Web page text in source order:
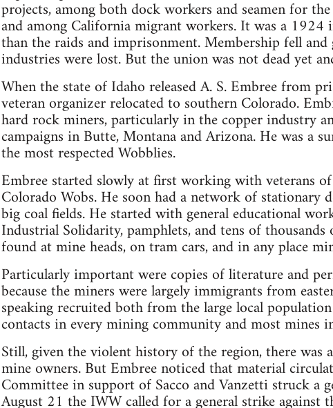
projects, among both dock workers and seamen for
and among California migrant workers. It was a
than the raids and imprisonment. Membership fell
industries were lost. But the union was not dead yet
When the state of Idaho released A. S. Embree from
veteran organizer relocated to southern Colorado.
hard rock miners, particularly in the copper industry
campaigns in Butte, Montana and Arizona. He was a
the most respected Wobblies.
Embree started slowly at first working with veterans
Colorado Wobs. He soon had a network of stationary
big coal fields. He started with general educational
Industrial Solidarity, pamphlets, and tens of
found at mine heads, on tram cars, and in any place
Particularly important were copies of literature and
because the miners were largely immigrants from
speaking recruited both from the large local
contacts in every mining community and most mines
Still, given the violent history of the region, there was
mine owners. But Embree noticed that material
Committee in support of Sacco and Vanzetti struck a
August 21 the IWW called for a general strike against